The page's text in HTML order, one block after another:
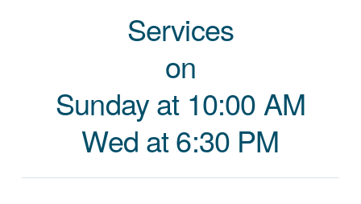
Services
on
Sunday at 10:00 AM
Wed at 6:30 PM